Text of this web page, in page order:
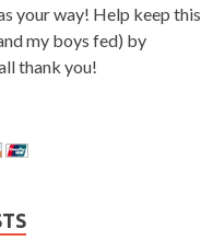
your way! Help keep this
my boys fed) by
thank you!